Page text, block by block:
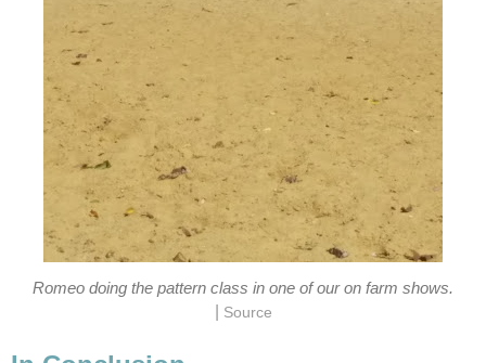
Romeo doing the pattern class in one of our on farm shows.
Source